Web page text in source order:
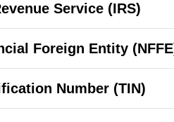
Service (IRS)
Foreign Entity
Number (TIN)